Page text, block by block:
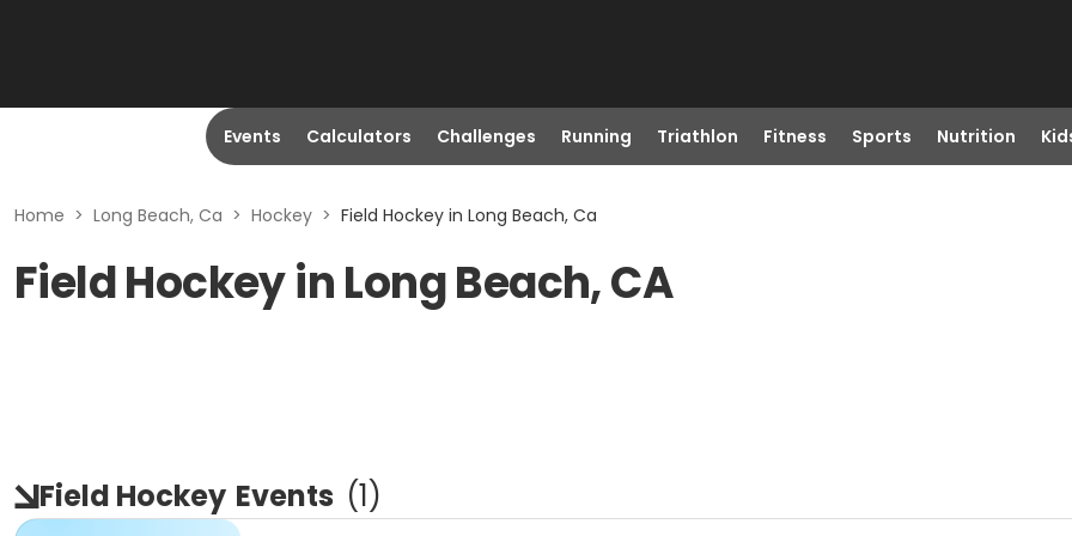
Events Calculators Challenges Running Triathlon Fitness Sports Nutrition
Home > Long Beach, Ca > Hockey > Field Hockey in Long Beach, Ca
Field Hockey in Long Beach, CA
Field Hockey Events (1)